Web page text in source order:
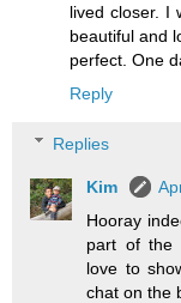
lived closer. I
beautiful and
perfect. One
Reply
Replies
Kim
Hooray
part of the
love to
chat on the